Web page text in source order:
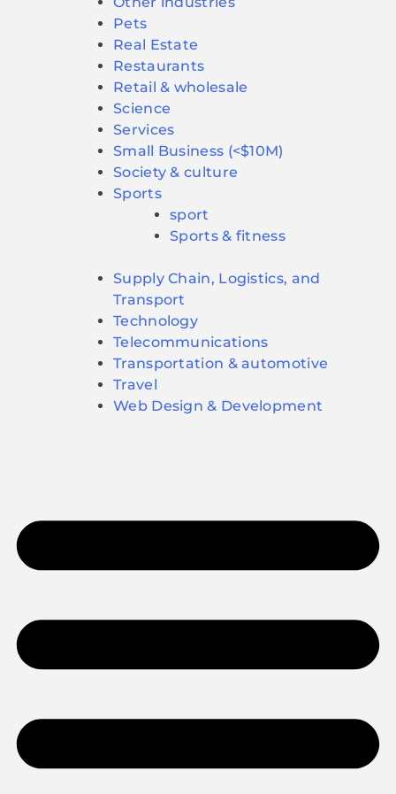
Pets
Real Estate
Restaurants
Retail & wholesale
Science
Services
Small Business (<$10M)
Society & culture
Sports
sport
Sports & fitness
Supply Chain, Logistics, and
Transport
Technology
Telecommunications
Transportation & automotive
Travel
Web Design & Development